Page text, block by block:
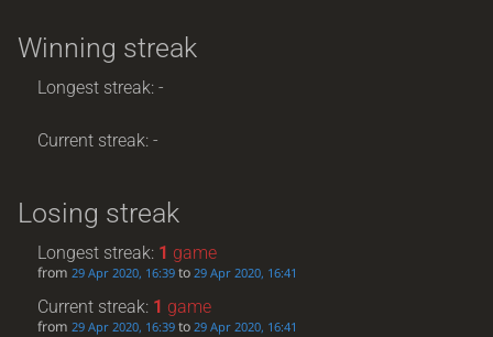
Winning streak
Longest streak: -
Current streak: -
Losing streak
Longest streak: 1 game
from29 Apr 2020, 16:39 to29 Apr 2020, 16:41
Current streak: 1 game
from29 Apr 2020, 16:39 to29 Apr 2020, 16:41